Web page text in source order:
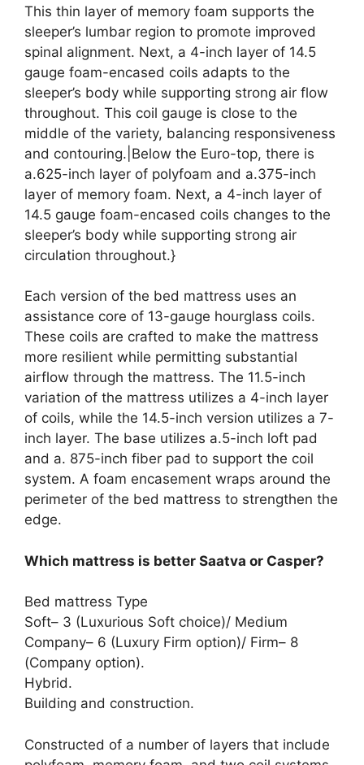
This thin layer of memory foam supports the
sleeper’s lumbar region to promote improved
spinal alignment. Next, a 4-inch layer of 14.5
gauge foam-encased coils adapts to the
sleeper’s body while supporting strong air flow
throughout. This coil gauge is close to the
middle of the variety, balancing responsiveness
and contouring.|Below the Euro-top, there is
a.625-inch layer of polyfoam and a.375-inch
layer of memory foam. Next, a 4-inch layer of
14.5 gauge foam-encased coils changes to the
sleeper’s body while supporting strong air
circulation throughout.}
Each version of the bed mattress uses an
assistance core of 13-gauge hourglass coils.
These coils are crafted to make the mattress
more resilient while permitting substantial
airflow through the mattress. The 11.5-inch
variation of the mattress utilizes a 4-inch layer
of coils, while the 14.5-inch version utilizes a 7-
inch layer. The base utilizes a.5-inch loft pad
and a. 875-inch fiber pad to support the coil
system. A foam encasement wraps around the
perimeter of the bed mattress to strengthen the
edge.
Which mattress is better Saatva or Casper?
Bed mattress Type
Soft– 3 (Luxurious Soft choice)/ Medium
Company– 6 (Luxury Firm option)/ Firm– 8
(Company option).
Hybrid.
Building and construction.
Constructed of a number of layers that include